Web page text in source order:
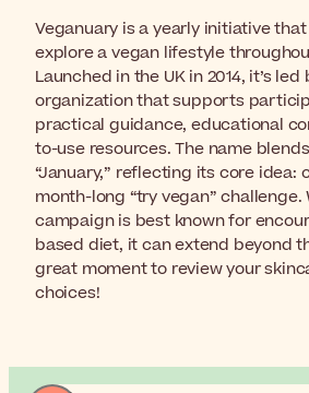
Veganuary is a yearly initiative
explore a vegan lifestyle
Launched in the UK in 2014, it’s
organization that supports
practical guidance, educational
to-use resources. The name
“January,” reflecting its core idea:
month-long “try vegan” challenge.
campaign is best known for
based diet, it can extend beyond
great moment to review your
choices!